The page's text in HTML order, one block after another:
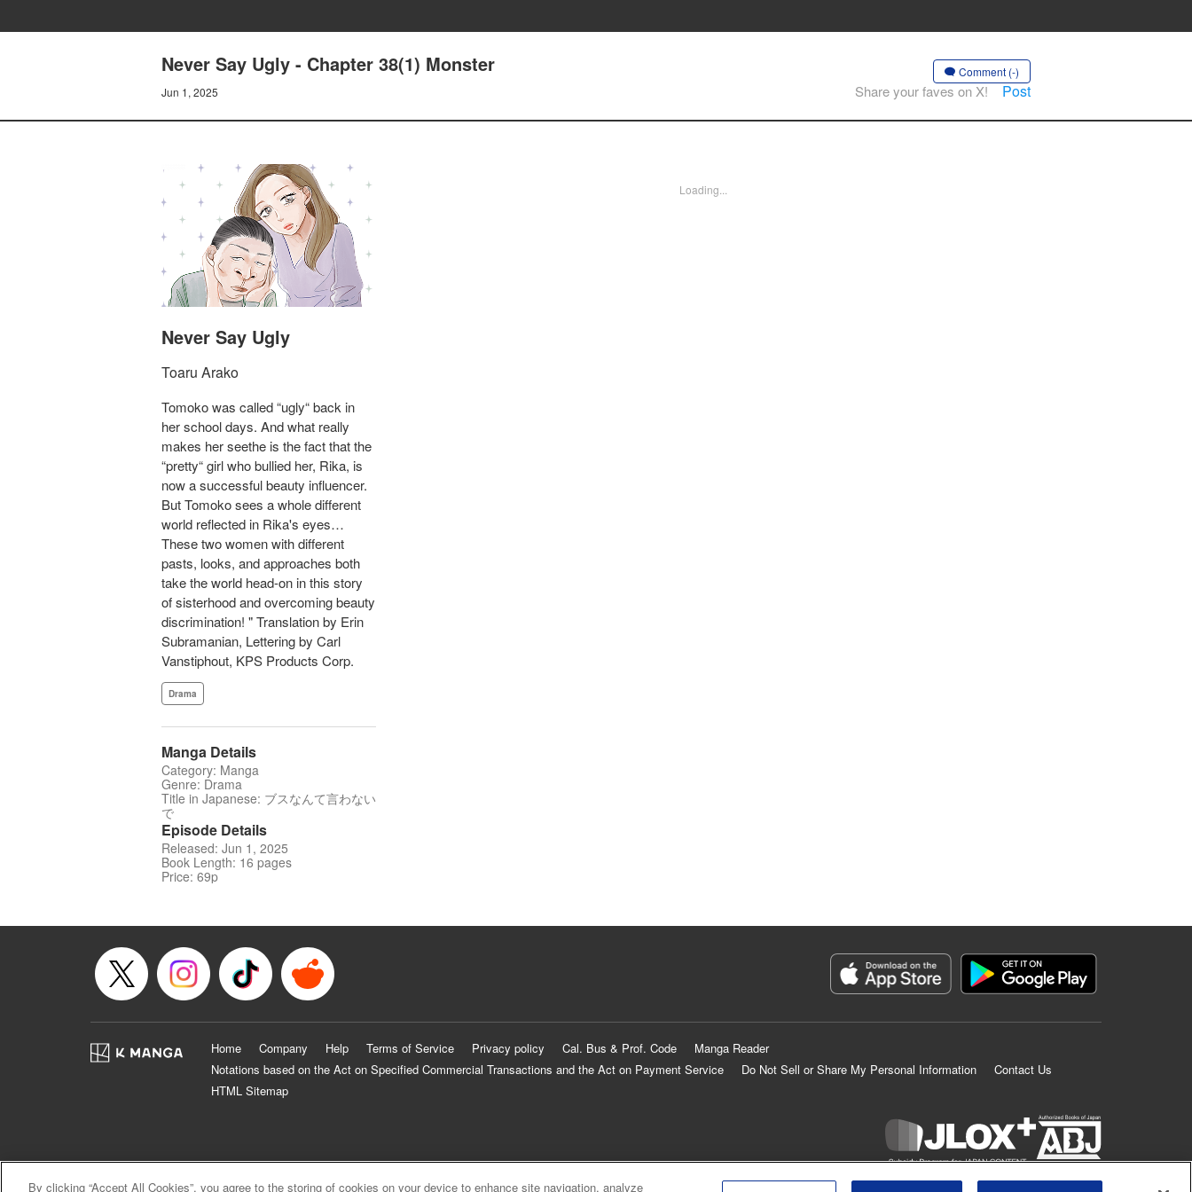
Never Say Ugly - Chapter 38(1) Monster
Jun 1, 2025
Comment (-)
Share your faves on X! Post
Never Say Ugly
Toaru Arako
Tomoko was called “ugly“ back in
her school days. And what really
makes her seethe is the fact that the
“pretty“ girl who bullied her, Rika, is
now a successful beauty influencer.
But Tomoko sees a whole different
world reflected in Rika's eyes…
These two women with different
pasts, looks, and approaches both
take the world head-on in this story
of sisterhood and overcoming beauty
discrimination! " Translation by Erin
Subramanian, Lettering by Carl
Vanstiphout, KPS Products Corp.
Drama
Manga Details
Category: Manga
Genre: Drama
Title in Japanese: ブスなんて言わない
で
Episode Details
Released: Jun 1, 2025
Book Length: 16 pages
Price: 69p
Loading...
Home Company Help Terms of Service Privacy policy Cal. Bus & Prof. Code
Manga Reader
Notations based on the Act on Specified Commercial Transactions and the Act on Payment Service
Do Not Sell or Share My Personal Information
Contact Us
HTML Sitemap
By clicking “Accept All Cookies”, you agree to the storing of cookies on your device to enhance site navigation, analyze